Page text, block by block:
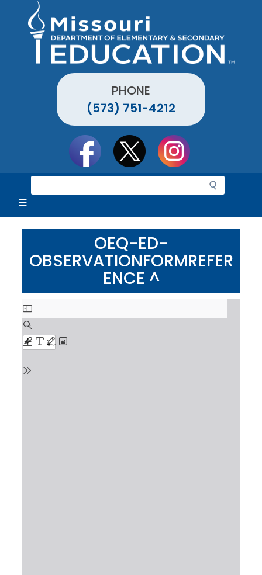
PHONE
(573) 751-4212
e
r
c
OEQ-ED-
OBSERVATIONFORMREFER
ENCE ^